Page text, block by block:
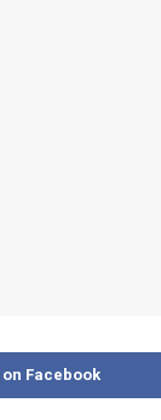
Facebook